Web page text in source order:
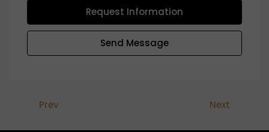
Request Information
Send Message
Prev Next